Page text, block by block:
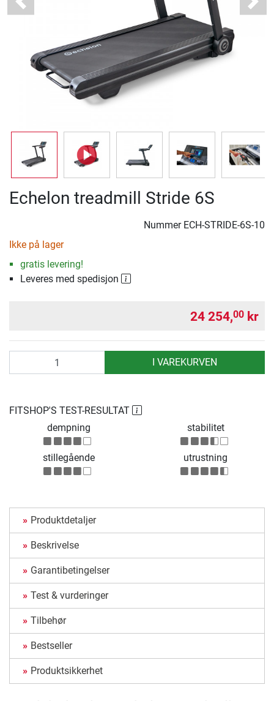
Previous Next
Echelon treadmill Stride 6S
Nummer ECH-STRIDE-6S-10
Ikke på lager
gratis levering!
Leveres med spedisjon
24 254,00 kr
I VAREKURVEN
FITSHOP'S TEST-RESULTAT
dempning
stabilitet
stillegående utrustning
Produktdetaljer
Beskrivelse
Garantibetingelser
Test & vurderinger
Tilbehør
Bestseller
Produktsikkerhet